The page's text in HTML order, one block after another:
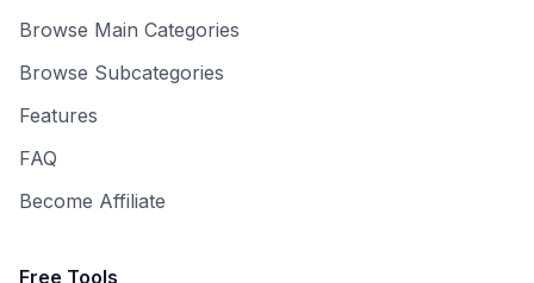
Browse Main Categories
Browse Subcategories
Features
FAQ
Become Affiliate
Free Tools